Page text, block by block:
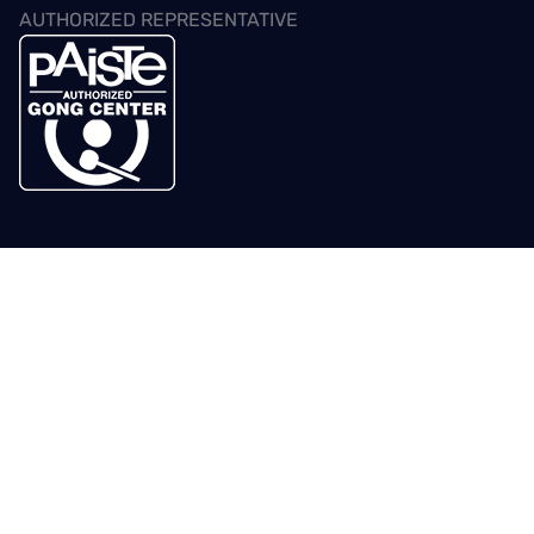
AUTHORIZED REPRESENTATIVE